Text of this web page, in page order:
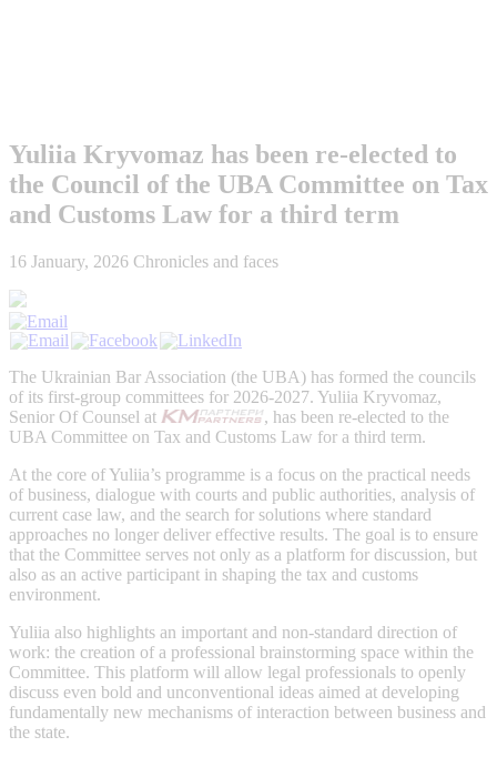
Yuliia Kryvomaz has been re-elected to
the Council of the UBA Committee on Tax
and Customs Law for a third term
16 January, 2026 Chronicles and faces
The Ukrainian Bar Association (the UBA) has formed the councils
of its first-group committees for 2026-2027. Yuliia Kryvomaz,
Senior Of Counsel at
, has been re-elected to the
UBA Committee on Tax and Customs Law for a third term.
At the core of Yuliia’s programme is a focus on the practical needs
of business, dialogue with courts and public authorities, analysis of
current case law, and the search for solutions where standard
approaches no longer deliver effective results. The goal is to ensure
that the Committee serves not only as a platform for discussion, but
also as an active participant in shaping the tax and customs
environment.
Yuliia also highlights an important and non-standard direction of
work: the creation of a professional brainstorming space within the
Committee. This platform will allow legal professionals to openly
discuss even bold and unconventional ideas aimed at developing
fundamentally new mechanisms of interaction between business and
the state.